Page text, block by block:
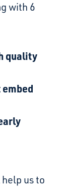
with 6
quality
us to